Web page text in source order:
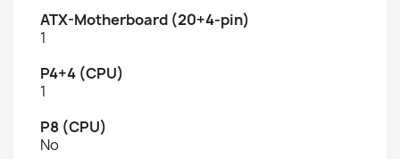
ATX-Motherboard (20+4-pin)
1
P4+4 (CPU)
1
P8 (CPU)
No